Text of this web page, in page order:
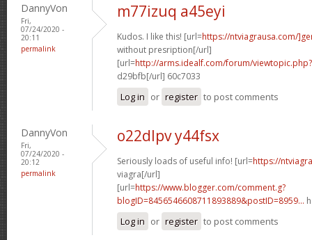
DannyVon
Fri,
07/24/2020 -
20:11
permalink
m77izuq a45eyi
Kudos. I like this! [url=https://ntviagrausa.com/
without presription[/url]
[url=http://arms.idealf.com/forum/
d29bfb[/url] 60c7033
Log in or register to post comments
DannyVon
Fri,
07/24/2020 -
20:12
permalink
o22dlpv y44fsx
Seriously loads of useful info! [url=https://
viagra[/url]
[url=https://www.blogger.com/comment.g?
blogID=8456546608711893889&postID=8959...
Log in or register to post comments